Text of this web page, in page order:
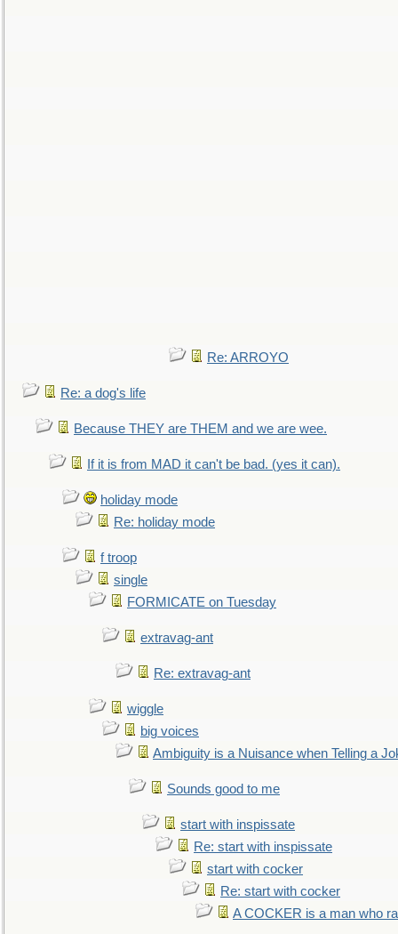
Re: ARROYO
Re: a dog's life
Because THEY are THEM and we are wee.
If it is from MAD it can't be bad. (yes it can).
holiday mode
Re: holiday mode
f troop
single
FORMICATE on Tuesday
extravag-ant
Re: extravag-ant
wiggle
big voices
Ambiguity is a Nuisance when Telling a
Sounds good to me
start with inspissate
Re: start with inspissate
start with cocker
Re: start with cocker
A COCKER is a man who